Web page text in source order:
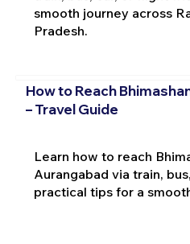
smooth journey across
Pradesh.
How to Reach
– Travel Guide
Learn how to reach
Aurangabad via train,
practical tips for a